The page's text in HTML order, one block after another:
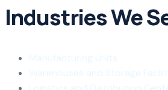
Industries We